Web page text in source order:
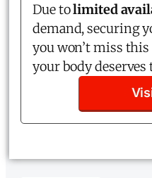
Due tolimited
demand, securing
you won’t miss this
your body deserves